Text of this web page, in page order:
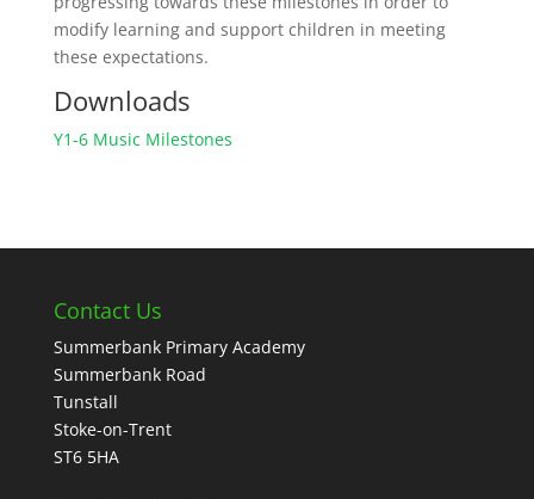
modify learning and support children in meeting
these expectations.
Downloads
Y1-6 Music Milestones
Contact Us
Summerbank Primary Academy
Summerbank Road
Tunstall
Stoke-on-Trent
ST6 5HA